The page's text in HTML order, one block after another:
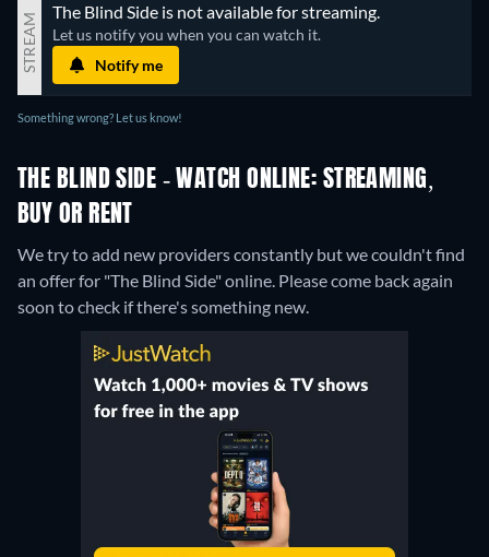
STREAM The Blind Side is not available for streaming.
Let us notify you when you can watch it.
Notify me
Something wrong? Let us know!
THE BLIND SIDE - WATCH ONLINE: STREAMING,
BUY OR RENT
We try to add new providers constantly but we couldn't find
an offer for "The Blind Side" online. Please come back again
soon to check if there's something new.